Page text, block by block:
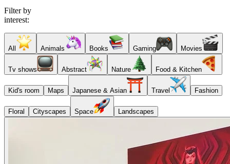
Filter by
interest:
All Animals Books Gaming Movies
Tv shows Abstract Nature Food & Kitchen
Kid's room Maps Japanese & Asian Travel Fashion
Floral Cityscapes Space Landscapes